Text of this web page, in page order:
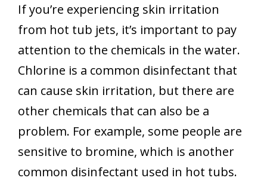
If you’re experiencing skin irritation
from hot tub jets, it’s important to pay
attention to the chemicals in the water.
Chlorine is a common disinfectant that
can cause skin irritation, but there are
other chemicals that can also be a
problem. For example, some people are
sensitive to bromine, which is another
common disinfectant used in hot tubs.